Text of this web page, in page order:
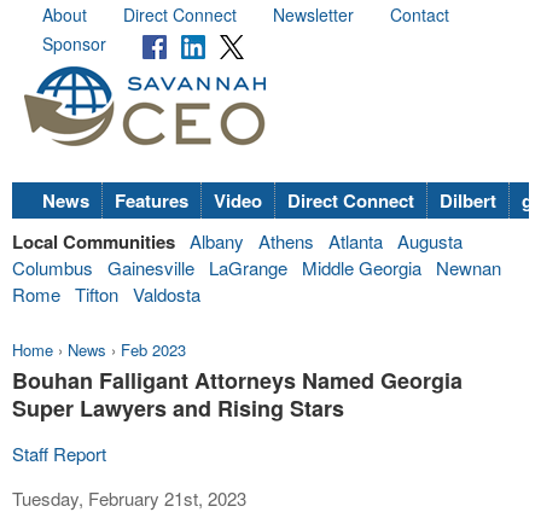
About Direct Connect Newsletter
Contact
Sponsor
News Features Video Direct Connect Dilbert
Local Communities Albany Athens Atlanta Augusta
Columbus
Gainesville LaGrange Middle Georgia
Newnan
Rome Tifton Valdosta
Home › News › Feb 2023
Bouhan Falligant Attorneys Named Georgia
Super Lawyers and Rising Stars
Staff Report
Tuesday, February 21st, 2023